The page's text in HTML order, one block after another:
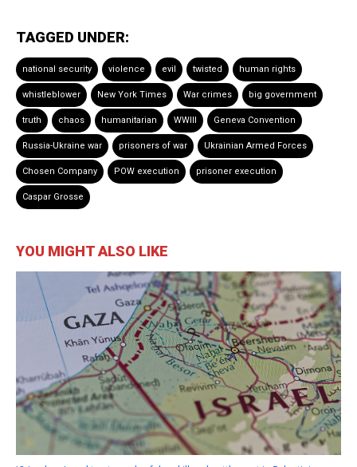
TAGGED UNDER:
national security violence evil twisted human rights
whistleblower New York Times War crimes big government
truth chaos humanitarian WWIII Geneva Convention
Russia-Ukraine war prisoners of war Ukrainian Armed Forces
Chosen Company POW execution prisoner execution
Caspar Grosse
YOU MIGHT ALSO LIKE